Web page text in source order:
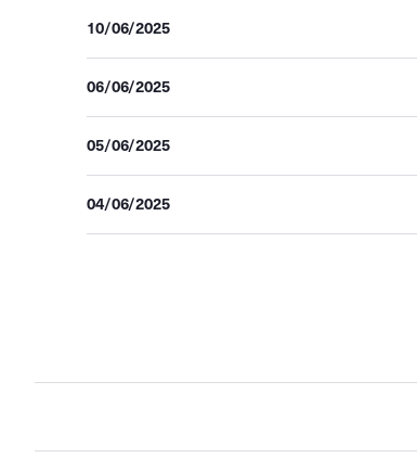
10/06/2025
06/06/2025
05/06/2025
04/06/2025